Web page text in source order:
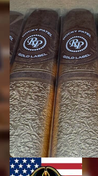
Our walk-in
315 facings of
such as Ashton,
Padron, Rocky
We are proud to
Lounge—the only
one of only 45
we carry the
Cigars, even
in the
Whether
connoisseur,
Check out a few
here